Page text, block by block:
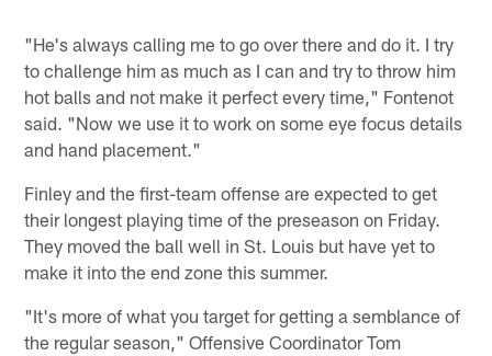
"He's always calling me to go over there and do it. I try
to challenge him as much as I can and try to throw him
hot balls and not make it perfect every time," Fontenot
said. "Now we use it to work on some eye focus details
and hand placement."
Finley and the first-team offense are expected to get
their longest playing time of the preseason on Friday.
They moved the ball well in St. Louis but have yet to
make it into the end zone this summer.
"It's more of what you target for getting a semblance of
the regular season," Offensive Coordinator Tom